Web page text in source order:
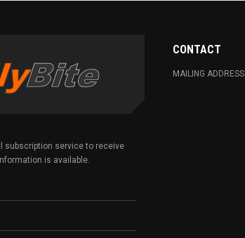
subscription service to receive
is available.
CONTACT
MAILING ADDRESS